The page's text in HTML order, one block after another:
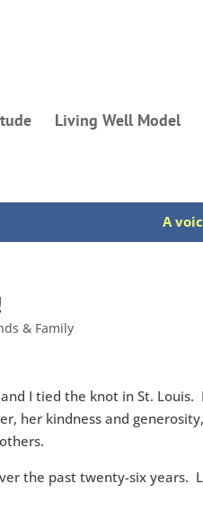
Living Well Model
A
& Family
I tied the knot in St.
her kindness and
the past twenty-six years.